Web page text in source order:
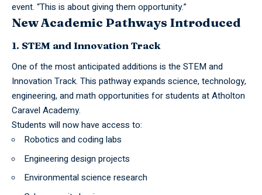
event. “This is about giving them opportunity.”
New Academic Pathways Introduced
1. STEM and Innovation Track
One of the most anticipated additions is the STEM and
Innovation Track. This pathway expands science, technology,
engineering, and math opportunities for students at Atholton
Caravel Academy.
Students will now have access to:
Robotics and coding labs
Engineering design projects
Environmental science research